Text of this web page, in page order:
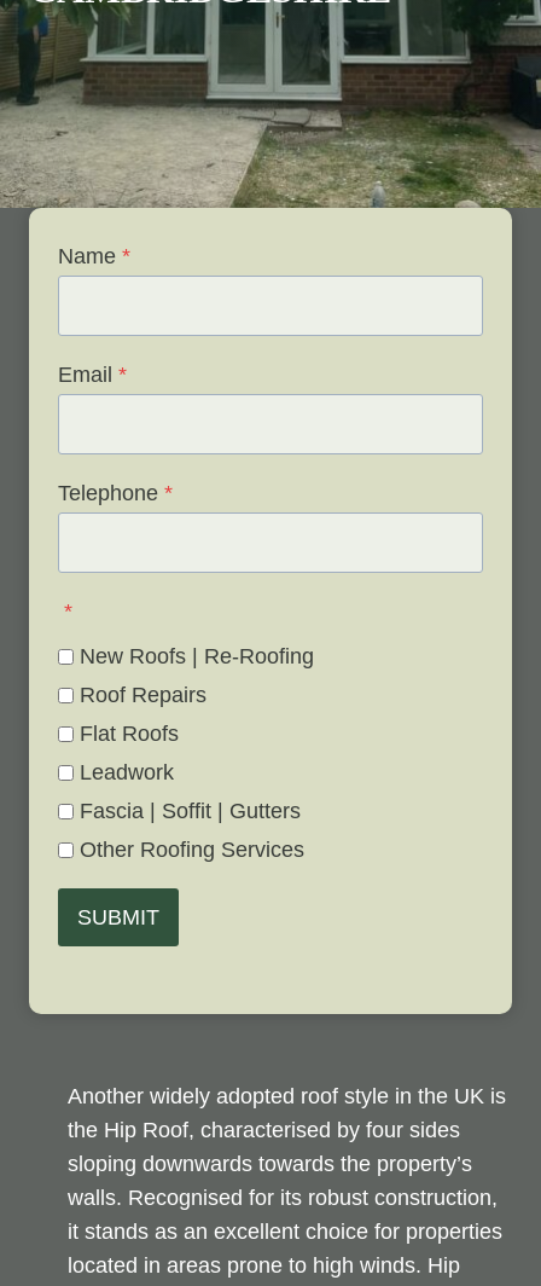
Name *
Email *
Telephone *
*
New Roofs | Re-Roofing
Roof Repairs
Flat Roofs
Leadwork
Fascia | Soffit | Gutters
Other Roofing Services
SUBMIT
Another widely adopted roof style in the UK is
the Hip Roof, characterised by four sides
sloping downwards towards the property’s
walls. Recognised for its robust construction,
it stands as an excellent choice for properties
located in areas prone to high winds. Hip